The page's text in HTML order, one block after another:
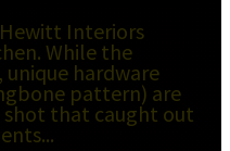
Interiors
While the
hardware
pattern) are
shot that caught out